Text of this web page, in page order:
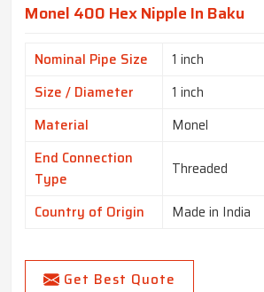
Monel 400 Hex Nipple In Baku
Nominal Pipe Size
1 inch
Size / Diameter
1 inch
Material
Monel
End Connection
Type
Threaded
Country of Origin Made in India
Get Best Quote